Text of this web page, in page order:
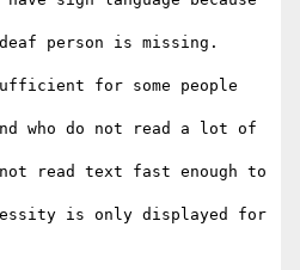
person is missing.
who do not read a lot of
read text fast enough to
is only displayed for